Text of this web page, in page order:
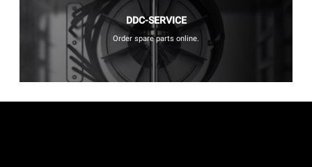
DDC-SERVICE
Order spare parts online.